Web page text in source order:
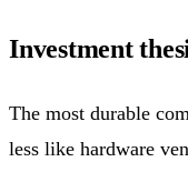
Investment
The most durable
less like hardware